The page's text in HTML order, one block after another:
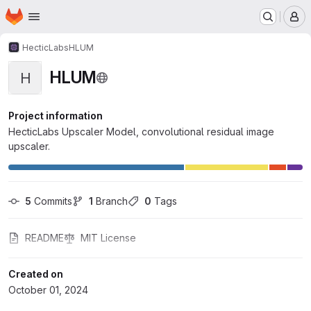
Skip to main content
Homepage
HecticLabsHLUM
H HLUM
Project information
HecticLabs Upscaler Model, convolutional residual image
upscaler.
5 Commits 1 Branch 0 Tags
README MIT License
Created on
October 01, 2024